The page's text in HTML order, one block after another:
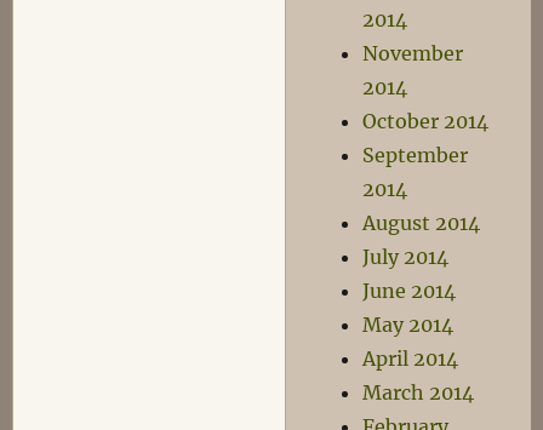
2014
November
2014
October 2014
September
2014
August 2014
July 2014
June 2014
May 2014
April 2014
March 2014